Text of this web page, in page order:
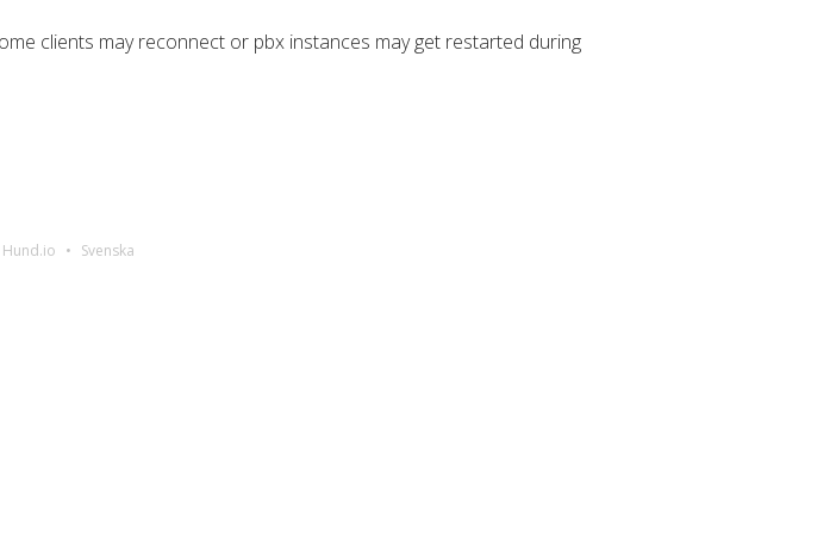
clients may reconnect or pbx instances may get restarted during
Svenska